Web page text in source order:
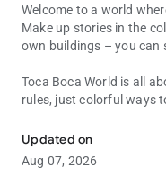
Welcome to a world
Make up stories in the
own buildings – you
Toca Boca World is all
rules, just colorful ways
Almost everything inside
you can jump straight in
Updated on
Aug 07, 2026